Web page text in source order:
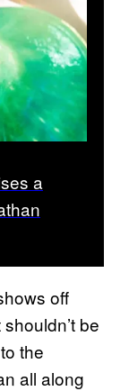
a
off
be
the
all along